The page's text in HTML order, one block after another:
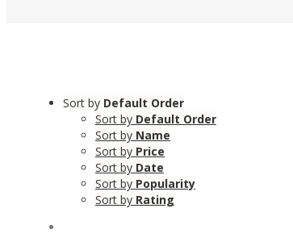
Sort by Default Order
Sort by Default Order
Sort by Name
Sort by Price
Sort by Date
Sort by Popularity
Sort by Rating